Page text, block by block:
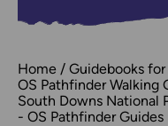
Home
Guidebooks for
OS Pathfinder Walking
South Downs National
- OS Pathfinder Guides